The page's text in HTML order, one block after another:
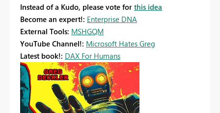
Instead of a Kudo, please vote for this idea
Become an expert!: Enterprise DNA
External Tools: MSHGQM
YouTube Channel!: Microsoft Hates Greg
Latest book!: DAX For Humans